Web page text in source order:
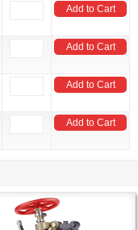
Add to Cart
Add to Cart
Add to Cart
Add to Cart